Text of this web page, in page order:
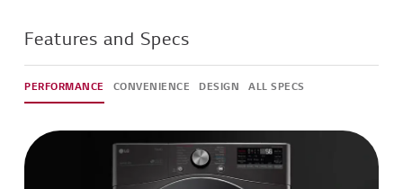
Features and Specs
PERFORMANCE CONVENIENCE DESIGN ALL SPECS